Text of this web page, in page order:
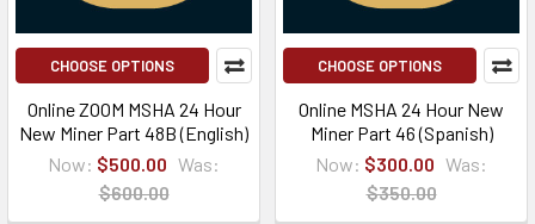
CHOOSE OPTIONS
Online ZOOM MSHA 24 Hour
New Miner Part 48B (English)
Now: $500.00 Was:
$600.00
CHOOSE OPTIONS
Online MSHA 24 Hour New
Miner Part 46 (Spanish)
Now: $300.00 Was:
$350.00